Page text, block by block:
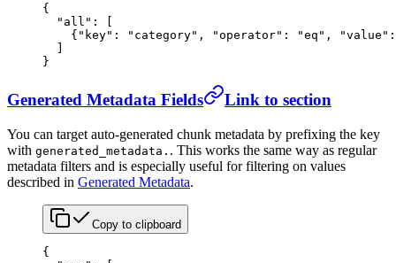
{
  "all"
: [
    {
"key" : "category" , "operator" : "eq" , "value"
  ]
}
Generated Metadata Fields Link to section
You can target auto-generated chunk metadata by prefixing the key
with generated_metadata. . This works the same way as regular
metadata filters and is especially useful for filtering on values
described in Generated Metadata.
Copy to clipboard
{